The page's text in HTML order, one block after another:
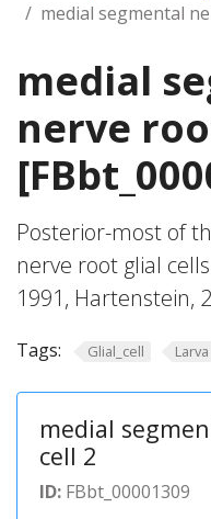
medial segmental
medial
nerve
Posterior-most of
nerve root glial
1991, Hartenstein,
Tags: Glial_cell Larva
medial
cell 2
ID: FBbt_00001309